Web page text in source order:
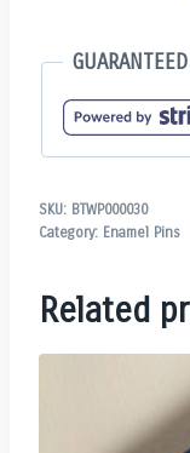
SKU: BTWP000030
Category: Enamel Pins
Related